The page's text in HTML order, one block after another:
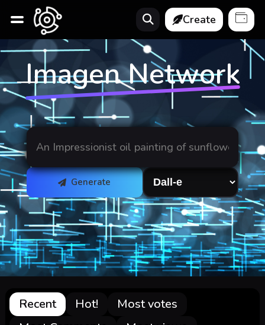
Create
Imagen Network
Generate
Recent Hot!
Most votes